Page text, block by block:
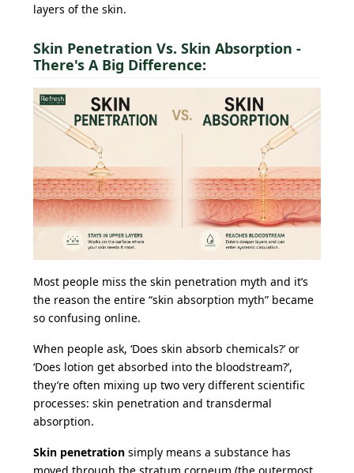
layers of the skin.
Skin Penetration Vs. Skin Absorption -
There's A Big Difference:
Most people miss the skin penetration myth and it’s
the reason the entire “skin absorption myth” became
so confusing online.
When people ask, ‘Does skin absorb chemicals?’ or
‘Does lotion get absorbed into the bloodstream?’,
they’re often mixing up two very different scientific
processes: skin penetration and transdermal
absorption.
Skin penetration simply means a substance has